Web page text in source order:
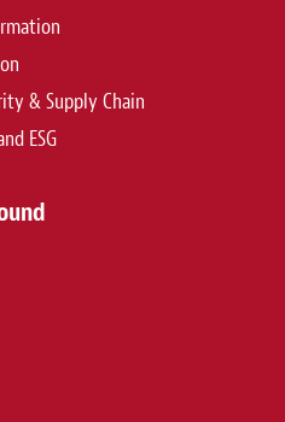
& Supply Chain
ESG